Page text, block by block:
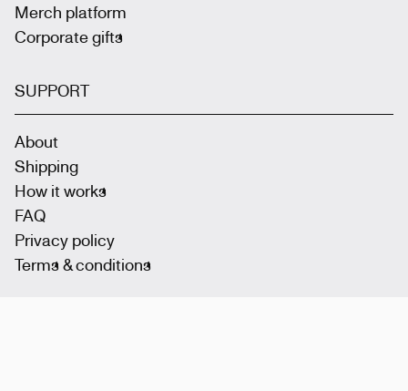
Merch platform
Corporate gifts
SUPPORT
About
Shipping
How it works
FAQ
Privacy policy
Terms & conditions